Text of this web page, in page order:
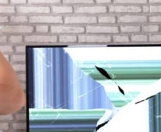
https://www.happyorganizedlife.com/10-things-you-need-to-toss-right-away/